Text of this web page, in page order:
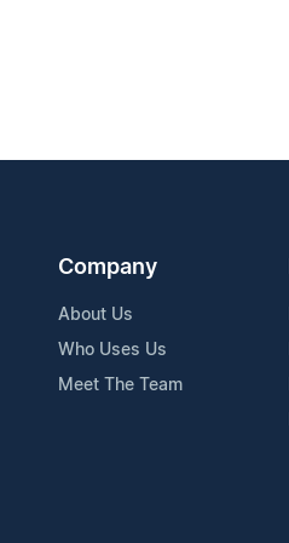
Company
About Us
Who Uses Us
Meet The Team